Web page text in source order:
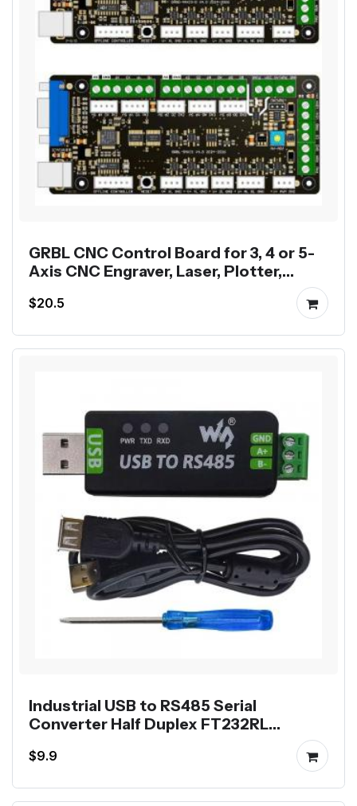
GRBL CNC Control Board for 3, 4 or 5-
Axis CNC Engraver, Laser, Plotter,
$20.5
Industrial USB to RS485 Serial
Converter Half Duplex FT232RL
$9.9